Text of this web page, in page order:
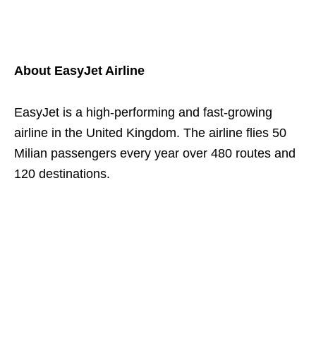
About EasyJet Airline
EasyJet is a high-performing and fast-growing
airline in the United Kingdom. The airline flies 50
Milian passengers every year over 480 routes and
120 destinations.